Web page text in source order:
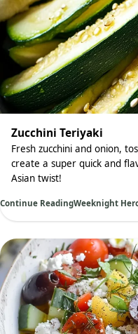
Zucchini Teriyaki
Fresh zucchini and onion,
create a super quick and
Asian twist!
Continue ReadingWeeknight